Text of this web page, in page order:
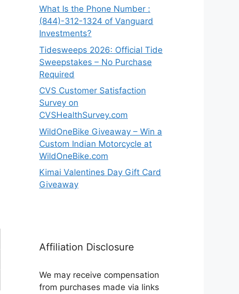
What Is the Phone Number :
(844)-312-1324 of Vanguard
Investments?
Tidesweeps 2026: Official Tide
Sweepstakes – No Purchase
Required
CVS Customer Satisfaction
Survey on
CVSHealthSurvey.com
WildOneBike Giveaway – Win a
Custom Indian Motorcycle at
WildOneBike.com
Kimai Valentines Day Gift Card
Giveaway
Affiliation Disclosure
We may receive compensation
from purchases made via links